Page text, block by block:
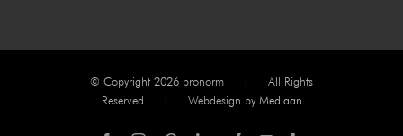
© Copyright 2026 pronorm | All Rights
Reserved | Webdesign by Mediaan